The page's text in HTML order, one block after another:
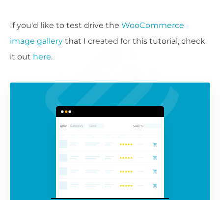
If you'd like to test drive the WooCommerce
image gallery that I created for this tutorial, check
it out here.